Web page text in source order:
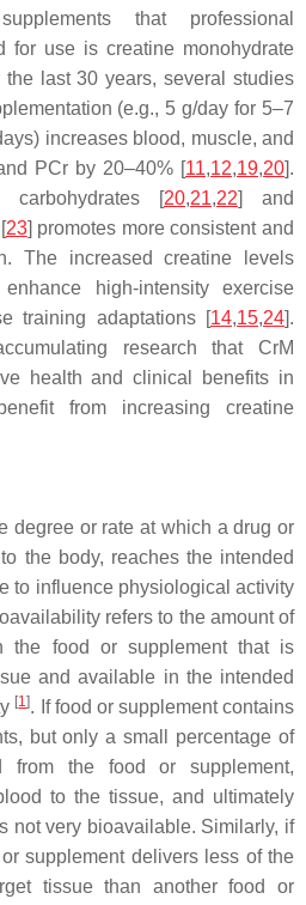
that professional
for use is creatine monohydrate
the last 30 years, several studies
(e.g., 5 g/day for 5–7
increases blood, muscle, and
PCr by 20–40% [11,12,19,20].
carbohydrates [20,21,22] and
23] promotes more consistent and
The increased creatine levels
high-intensity exercise
training adaptations [14,15,24].
research that CrM
health and clinical benefits in
from increasing creatine
degree or rate at which a drug or
the body, reaches the intended
to influence physiological activity
refers to the amount of
the food or supplement that is
and available in the intended
[1]. If food or supplement contains
but only a small percentage of
from the food or supplement,
to the tissue, and ultimately
not very bioavailable. Similarly, if
supplement delivers less of the
tissue than another food or